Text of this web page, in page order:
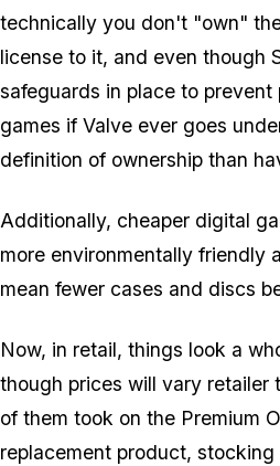
technically you don't "own"
license to it, and even though
safeguards in place to prevent
games if Valve ever goes
definition of ownership than
Additionally, cheaper digital
more environmentally friendly
mean fewer cases and discs
Now, in retail, things look a
though prices will vary retailer
of them took on the Premium
replacement product,